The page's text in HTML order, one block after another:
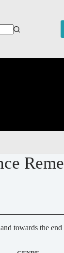
towards the end